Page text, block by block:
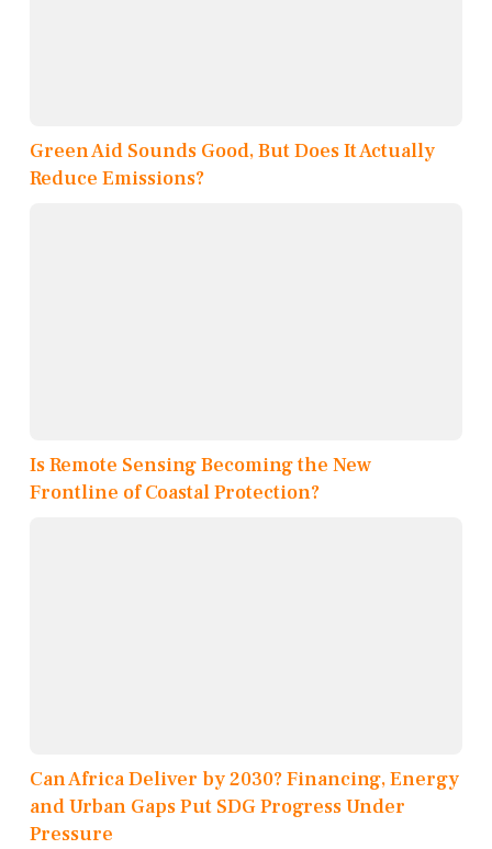
Green Aid Sounds Good, But Does It Actually
Reduce Emissions?
Is Remote Sensing Becoming the New
Frontline of Coastal Protection?
Can Africa Deliver by 2030? Financing, Energy
and Urban Gaps Put SDG Progress Under
Pressure